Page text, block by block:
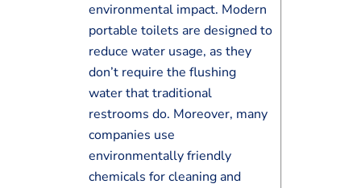
environmental impact. Modern
portable toilets are designed to
reduce water usage, as they
don’t require the flushing
water that traditional
restrooms do. Moreover, many
companies use
environmentally friendly
chemicals for cleaning and